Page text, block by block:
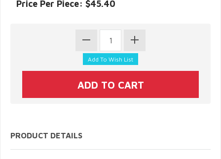
Price Per Piece: $45.40
PRODUCT DETAILS